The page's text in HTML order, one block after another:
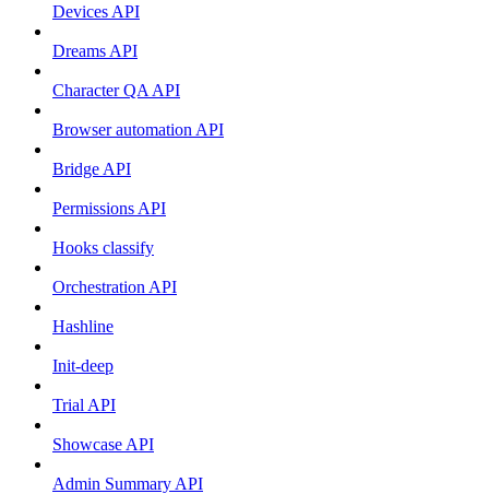
Devices API
Dreams API
Character QA API
Browser automation API
Bridge API
Permissions API
Hooks classify
Orchestration API
Hashline
Init-deep
Trial API
Showcase API
Admin Summary API